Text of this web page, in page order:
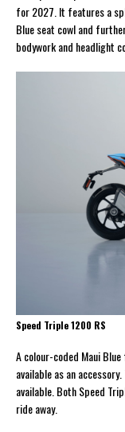
for 2027. It features a
Blue seat cowl and
bodywork and headlight
Speed Triple 1200 RS
A colour-coded Maui
available as an
available. Both Speed
ride away.